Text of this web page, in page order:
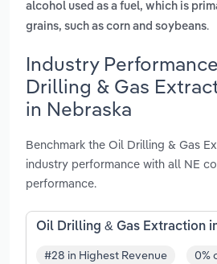
alcohol used as a fuel, which is
grains, such as corn and soybeans.
Industry
Drilling & Gas
in Nebraska
Benchmark the Oil Drilling & Gas
industry performance with all NE
performance.
Oil Drilling & Gas Extraction
#28 in Highest Revenue 0%